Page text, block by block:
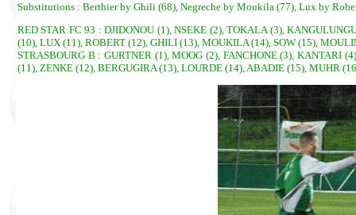
Substitutions : Berthier by Ghili (68), Negreche by Moukila (77), Lux by
RED STAR FC 93 : DJIDONOU (1), NSEKE (2), TOKALA (3),
(10), LUX (11), ROBERT (12), GHILI (13), MOUKILA (14), SOW (15),
STRASBOURG B : GURTNER (1), MOOG (2), FANCHONE (3), KANTARI
(11), ZENKE (12), BERGUGIRA (13), LOURDE (14), ABADIE (15), MUHR